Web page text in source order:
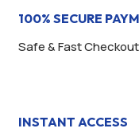
100% SECURE
Safe & Fast Checkout
INSTANT ACCESS